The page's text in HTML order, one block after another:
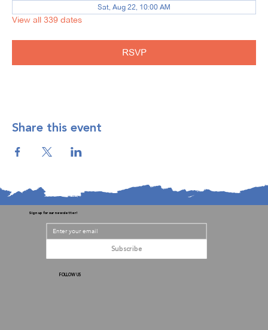
Sat, Aug 22, 10:00 AM
View all 339 dates
RSVP
Share this event
Sign up for our newsletter!
Subscribe
FOLLOW US